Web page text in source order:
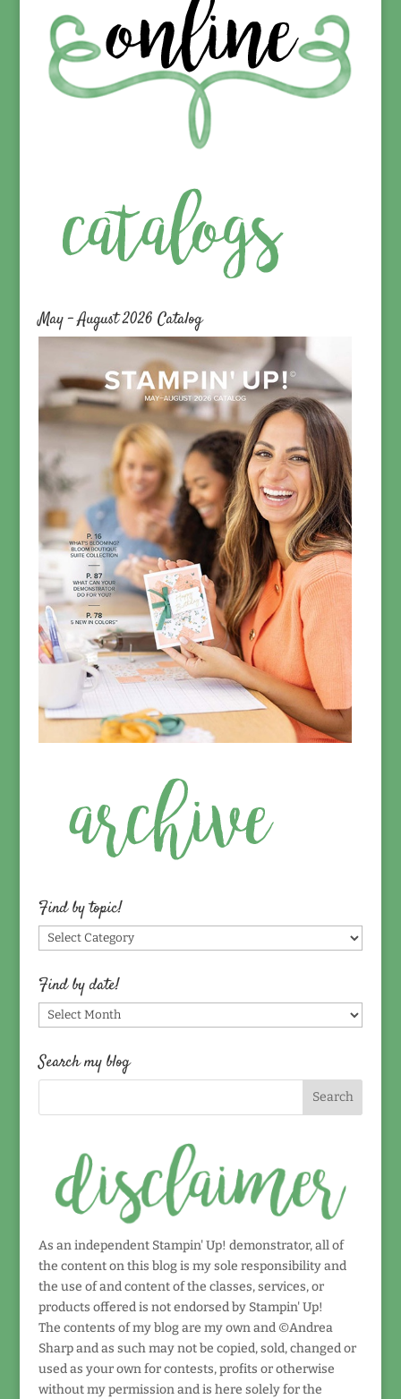
May – August 2026 Catalog
Find by topic!
Find
by
topic!
Find by date!
Find
by
date!
Search my blog
As an independent Stampin' Up! demonstrator, all of
the content on this blog is my sole responsibility and
the use of and content of the classes, services, or
products offered is not endorsed by Stampin' Up!
The contents of my blog are my own and ©Andrea
Sharp and as such may not be copied, sold, changed or
used as your own for contests, profits or otherwise
without my permission and is here solely for the